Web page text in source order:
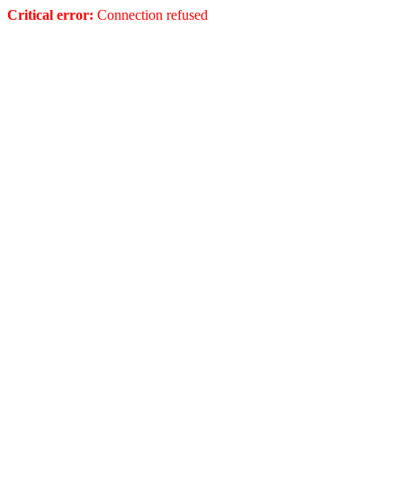
Critical error: Connection refused